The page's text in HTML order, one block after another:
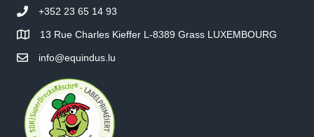
+352 23 65 14 93
13 Rue Charles Kieffer L-8389 Grass LUXEMBOURG
info@equindus.lu